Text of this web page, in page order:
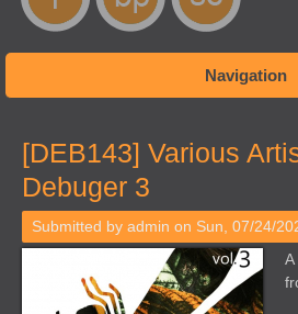
Navigation
You are here
[DEB143] Various
Debuger 3
Submitted by admin on Sun, 07/24/
A